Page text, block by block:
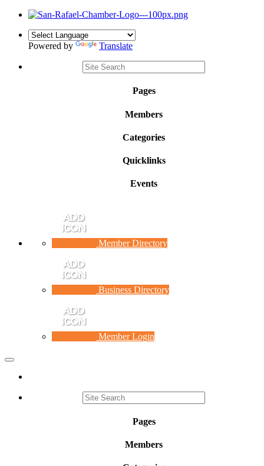
Powered by Translate
Pages
Members
Categories
Quicklinks
Events
Member Directory
Business Directory
Member Login
Toggle
Pages
Members